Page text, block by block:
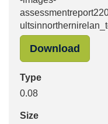
Download
Type
0.08
Size